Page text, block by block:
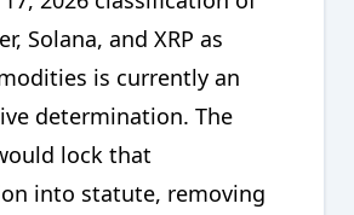
Solana, and XRP as
is currently an
determination. The
lock that
into statute, removing